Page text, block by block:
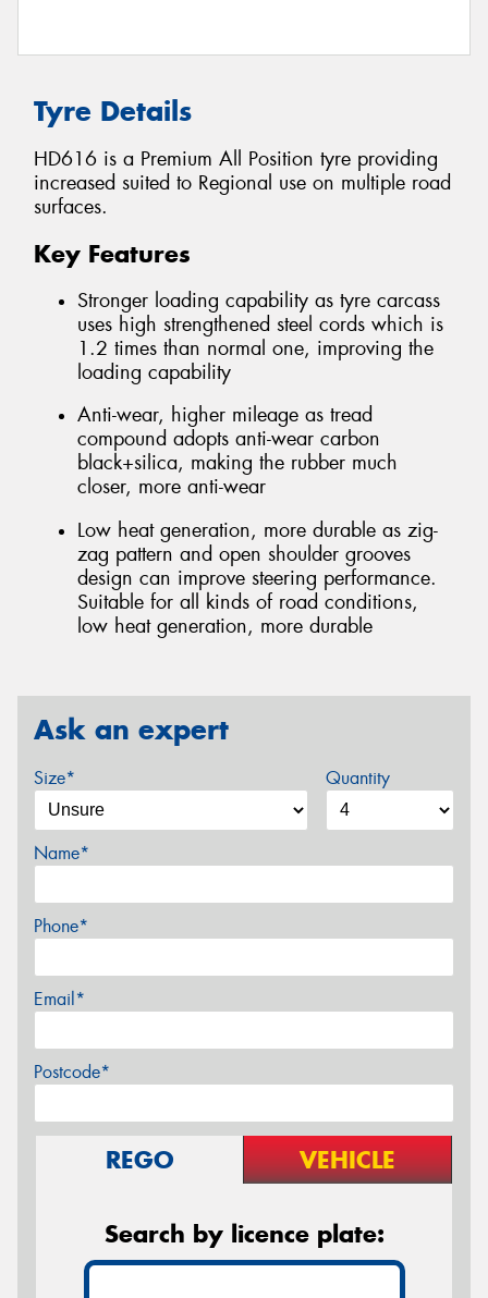
Tyre Details
HD616 is a Premium All Position tyre providing
increased suited to Regional use on multiple road
surfaces.
Key Features
Stronger loading capability as tyre carcass
uses high strengthened steel cords which is
1.2 times than normal one, improving the
loading capability
Anti-wear, higher mileage as tread
compound adopts anti-wear carbon
black+silica, making the rubber much
closer, more anti-wear
Low heat generation, more durable as zig-
zag pattern and open shoulder grooves
design can improve steering performance.
Suitable for all kinds of road conditions,
low heat generation, more durable
Ask an expert
Size* Quantity
Name*
Phone*
Email*
Postcode*
REGO VEHICLE
Search by licence plate: